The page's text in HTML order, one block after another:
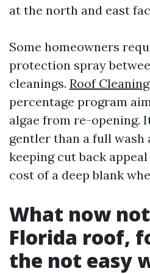
at the north and east
Some homeowners
protection spray
cleanings. Roof Cleaning
percentage program
algae from re-opening.
gentler than a full wash
keeping cut back
cost of a deep blank
What now
Florida roof,
the not easy